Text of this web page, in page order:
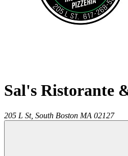
Sal's Ristorante
205 L St, South Boston MA 02127